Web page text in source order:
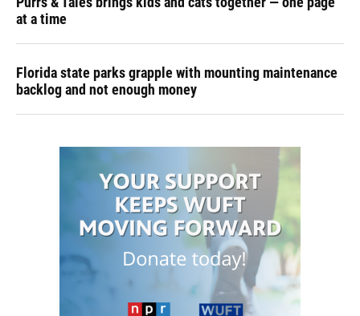
at a time
Florida state parks grapple with mounting maintenance
backlog and not enough money